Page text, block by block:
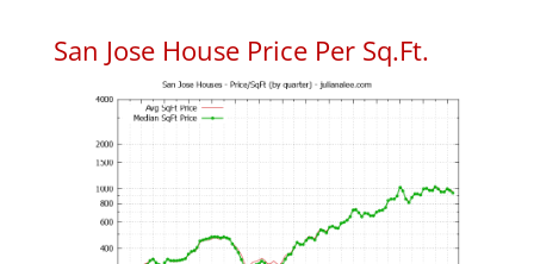
San Jose House Price Per Sq.Ft.